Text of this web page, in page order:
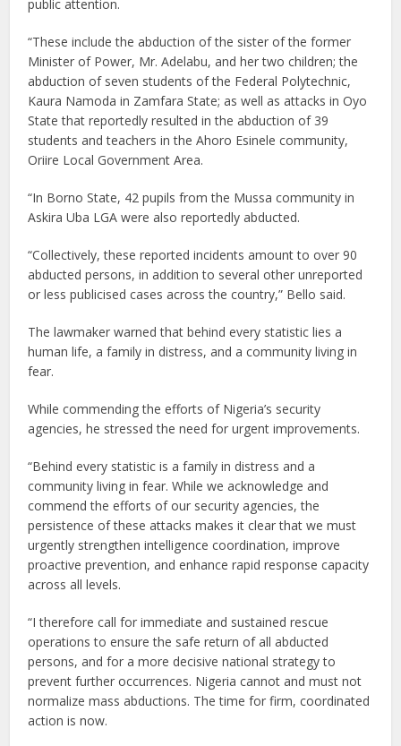
public attention.
“These include the abduction of the sister of the former
Minister of Power, Mr. Adelabu, and her two children; the
abduction of seven students of the Federal Polytechnic,
Kaura Namoda in Zamfara State; as well as attacks in Oyo
State that reportedly resulted in the abduction of 39
students and teachers in the Ahoro Esinele community,
Oriire Local Government Area.
“In Borno State, 42 pupils from the Mussa community in
Askira Uba LGA were also reportedly abducted.
“Collectively, these reported incidents amount to over 90
abducted persons, in addition to several other unreported
or less publicised cases across the country,” Bello said.
The lawmaker warned that behind every statistic lies a
human life, a family in distress, and a community living in
fear.
While commending the efforts of Nigeria’s security
agencies, he stressed the need for urgent improvements.
“Behind every statistic is a family in distress and a
community living in fear. While we acknowledge and
commend the efforts of our security agencies, the
persistence of these attacks makes it clear that we must
urgently strengthen intelligence coordination, improve
proactive prevention, and enhance rapid response capacity
across all levels.
“I therefore call for immediate and sustained rescue
operations to ensure the safe return of all abducted
persons, and for a more decisive national strategy to
prevent further occurrences. Nigeria cannot and must not
normalize mass abductions. The time for firm, coordinated
action is now.